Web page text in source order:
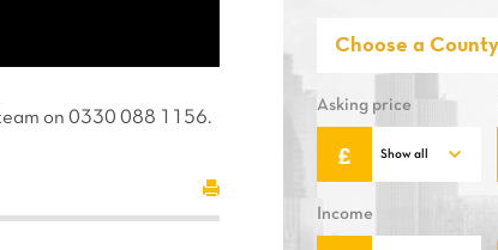
on 0330 088 1156.
Asking price
Income